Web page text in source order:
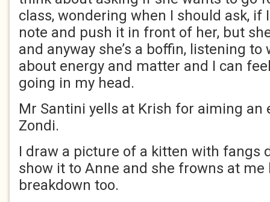
class, wondering when I should ask, if
note and push it in front of her, but
and anyway she’s a boffin, listening
about energy and matter and I can
going in my head.
Mr Santini yells at Krish for aiming an
Zondi.
I draw a picture of a kitten with fangs
show it to Anne and she frowns at me
breakdown too.